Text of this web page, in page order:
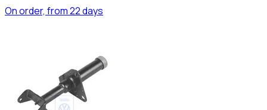
On order, from 22 days